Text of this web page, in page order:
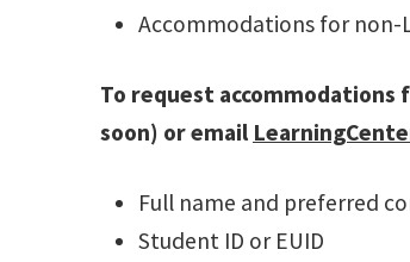
Accommodations for non-
To request accommodations
soon) or email
Full name and preferred
Student ID or EUID